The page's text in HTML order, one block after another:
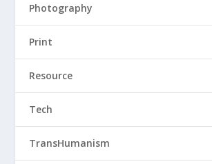
Photography
Print
Resource
Tech
TransHumanism